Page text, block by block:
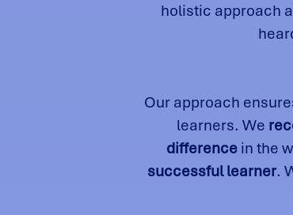
holistic approach
Our approach
learners. We
difference in the
successful learner.